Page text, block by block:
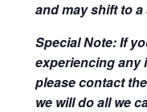
and may shift to
Special Note: If
experiencing any
please contact
we will do all we